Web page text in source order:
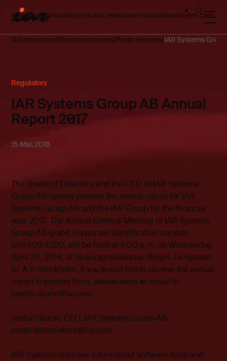
Investor relationsReports and newsGovernanceInvestment case
IAR Investors Reports and news Press releases IAR Systems
Regulatory
IAR Systems Group AB Annual
Report 2017
15 Mar, 2018
The Board of Directors and the CEO of IAR Systems
Group AB hereby present the annual report for IAR
Systems Group AB and the IAR Group for the financial
year 2017. The Annual General Meeting of IAR Systems
Group AB (publ), corporate identification number
556400-7200, will be held at 6:00 p.m. on Wednesday,
April 25, 2018, at Spårvagnshallarna, Birger Jarlsgatan
57 A in Stockholm. If you would like to receive the annual
report in printed form, please send an email to
josefin.skarin@iar.com.
Stefan Skarin, CEO, IAR Systems Group AB
email stefan.skarin@iar.com
IAR Systems supplies future-proof software tools and